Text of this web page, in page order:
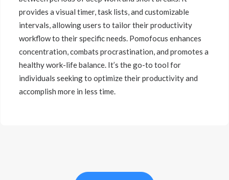
provides a visual timer, task lists, and customizable
intervals, allowing users to tailor their productivity
workflow to their specific needs. Pomofocus enhances
concentration, combats procrastination, and promotes a
healthy work-life balance. It’s the go-to tool for
individuals seeking to optimize their productivity and
accomplish more in less time.